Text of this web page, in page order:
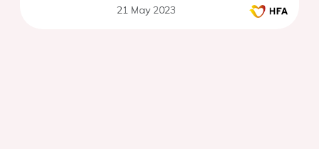
21 May 2023